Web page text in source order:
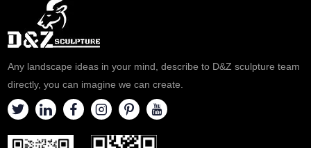
Any landscape ideas in your mind, describe to D&Z sculpture team
directly, you can imagine we can create.